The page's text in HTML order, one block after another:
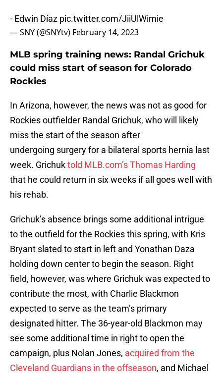
- Edwin Díaz pic.twitter.com/JiiUlWimie
— SNY (@SNYtv) February 14, 2023
MLB spring training news: Randal Grichuk
could miss start of season for Colorado
Rockies
In Arizona, however, the news was not as good for
Rockies outfielder Randal Grichuk, who will likely
miss the start of the season after
undergoing surgery for a bilateral sports hernia last
week. Grichuktold MLB.com’s Thomas Harding
that he could return in six weeks if all goes well with
his rehab.
Grichuk’s absence brings some additional intrigue
to the outfield for the Rockies this spring, with Kris
Bryant slated to start in left and Yonathan Daza
holding down center to begin the season. Right
field, however, was where Grichuk was expected to
contribute the most, with Charlie Blackmon
expected to serve as the team’s primary
designated hitter. The 36-year-old Blackmon may
see some additional time in right to open the
campaign, plus Nolan Jones, acquired from the
Cleveland Guardians in the offseason, and Michael